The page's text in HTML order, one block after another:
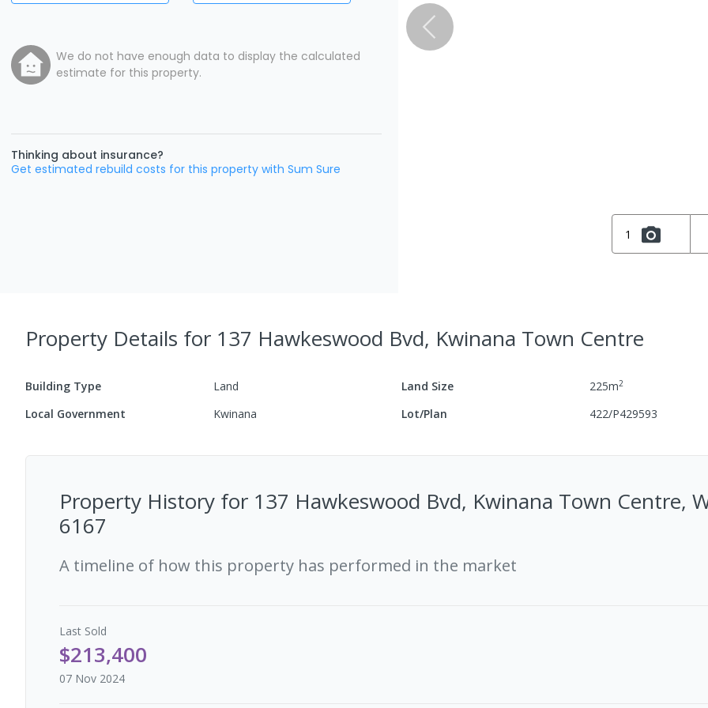
We do not have enough data to display the calculated
estimate for this property.
Thinking about insurance?
Get estimated rebuild costs for this property with Sum Sure
1
Property Details for 137 Hawkeswood Bvd, Kwinana Town Centre
Building Type Land Land Size 225m2
Local Government Kwinana Lot/Plan 422/P429593
Property History for 137 Hawkeswood Bvd, Kwinana Town Centre,
6167
A timeline of how this property has performed in the market
Last Sold
$213,400
07 Nov 2024